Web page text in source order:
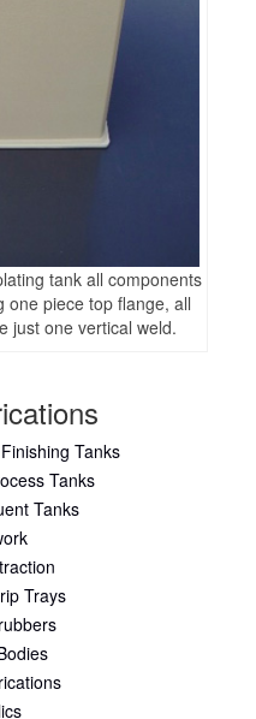
Tanks
Tanks
Tanks
Trays
tank all components
one piece top flange, all
just one vertical weld.